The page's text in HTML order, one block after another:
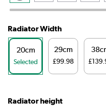
Radiator Width
20cm
Selected
29cm
£99.98
Radiator height